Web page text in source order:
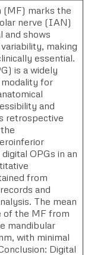
(MF) marks the
nerve (IAN)
and shows
making
essential.
is a widely
modality for
and
retrospective
OPGs in an
from
and
The mean
of the MF from
mandibular
with minimal
Digital